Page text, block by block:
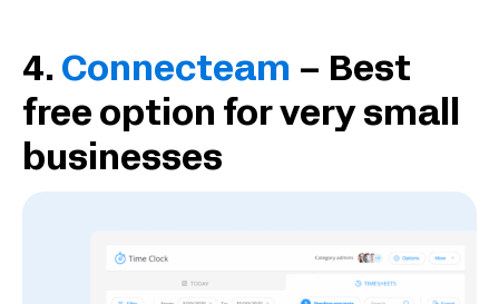
4. Connecteam – Best
free option for very small
businesses